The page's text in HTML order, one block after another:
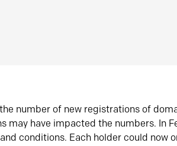
number of new registrations of
may have impacted the numbers. In
conditions. Each holder could now